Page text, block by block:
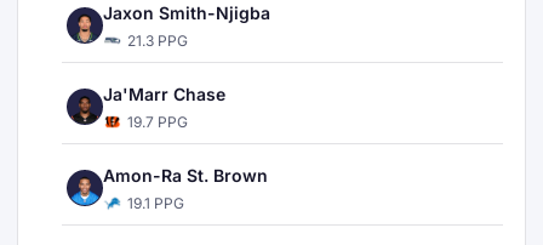
Jaxon Smith-Njigba
21.3 PPG
Ja'Marr Chase
19.7 PPG
Amon-Ra St. Brown
19.1 PPG